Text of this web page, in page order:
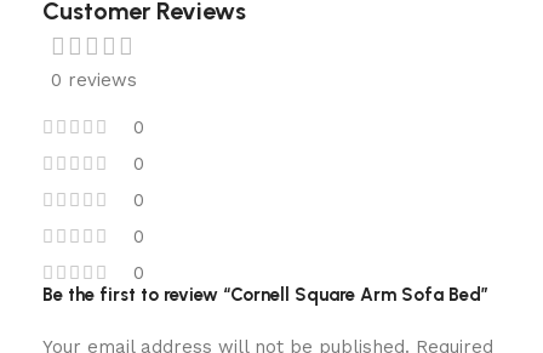
Customer Reviews
0 reviews
0
0
0
0
0
Be the first to review “Cornell Square Arm Sofa Bed”
Your email address will not be published. Required